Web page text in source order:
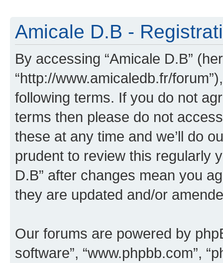
Amicale D.B -
By accessing “Amicale D.B”
“http://www.amicaledb.fr/
following terms. If you do not
terms then please do not
these at any time and we’ll do
prudent to review this regularly
D.B” after changes mean you
they are updated and/or
Our forums are powered by
software”, “www.phpbb.com”,